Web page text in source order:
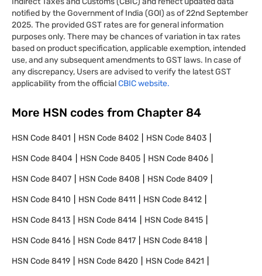
notified by the Government of India (GOI) as of 22nd September
2025. The provided GST rates are for general information
purposes only. There may be chances of variation in tax rates
based on product specification, applicable exemption, intended
use, and any subsequent amendments to GST laws. In case of
any discrepancy, Users are advised to verify the latest GST
applicability from the officialCBIC website.
More HSN codes from Chapter 84
HSN Code8401 HSN Code8402 HSN Code8403
HSN Code8404 HSN Code8405 HSN Code8406
HSN Code8407 HSN Code8408 HSN Code8409
HSN Code8410 HSN Code8411 HSN Code8412
HSN Code8413 HSN Code8414 HSN Code8415
HSN Code8416 HSN Code8417 HSN Code8418
HSN Code8419 HSN Code8420 HSN Code8421